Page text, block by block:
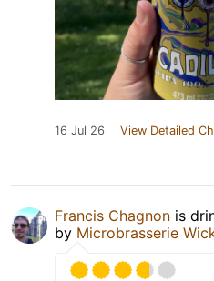
16 Jul 26 View Detailed
Francis Chagnon is
by Microbrasserie